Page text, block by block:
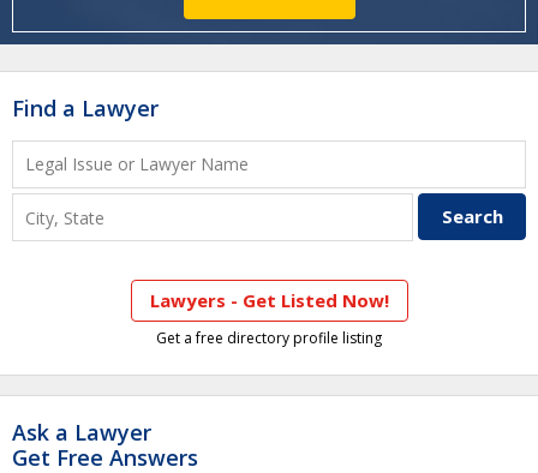
Find a Lawyer
Lawyers - Get Listed Now!
Get a free directory profile listing
Ask a Lawyer
Get Free Answers